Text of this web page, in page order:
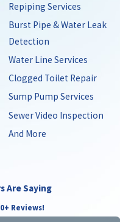
Repiping Services
Burst Pipe & Water Leak
Detection
Water Line Services
Clogged Toilet Repair
Sump Pump Services
Sewer Video Inspection
And More
Are Saying
Reviews!